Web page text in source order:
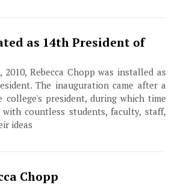
as 14th President of
2010, Rebecca Chopp was installed as
The inauguration came after a
college's president, during which time
countless students, faculty, staff,
ideas
Chopp